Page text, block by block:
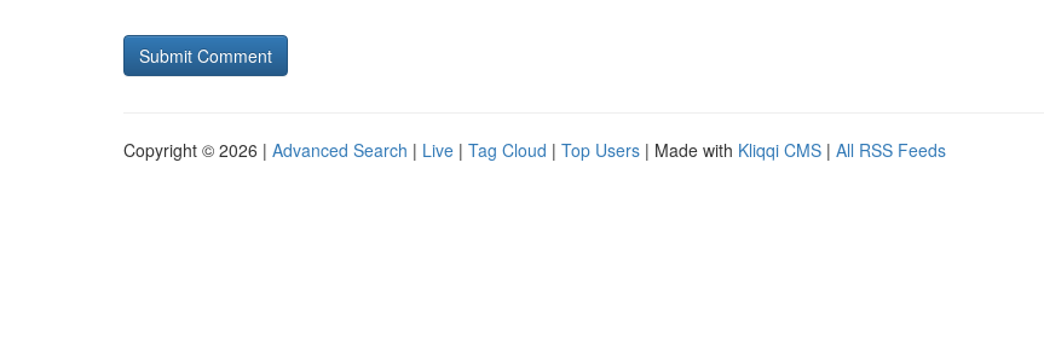
Copyright © 2026 | Advanced Search | Live | Tag Cloud | Top Users | Made with Kliqqi CMS | All RSS Feeds